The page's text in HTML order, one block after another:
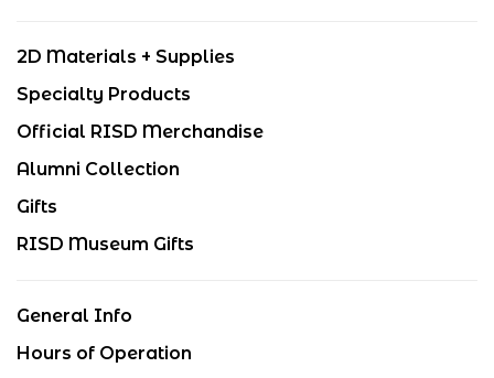
2D Materials + Supplies
Specialty Products
Official RISD Merchandise
Alumni Collection
Gifts
RISD Museum Gifts
General Info
Hours of Operation